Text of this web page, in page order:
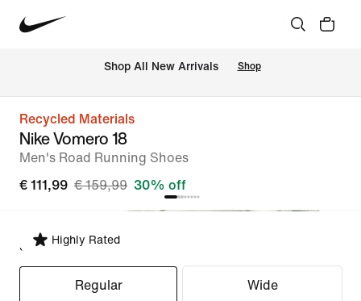
Shop All New Arrivals Shop
Recycled Materials
Nike Vomero 18
Men's Road Running Shoes
€ 111,99 € 159,99 30% off
Highly Rated
Select Fit
Regular Wide